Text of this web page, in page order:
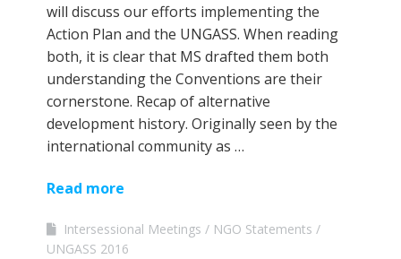
will discuss our efforts implementing the
Action Plan and the UNGASS. When reading
both, it is clear that MS drafted them both
understanding the Conventions are their
cornerstone. Recap of alternative
development history. Originally seen by the
international community as …
Read more
Intersessional Meetings
NGO Statements
UNGASS 2016